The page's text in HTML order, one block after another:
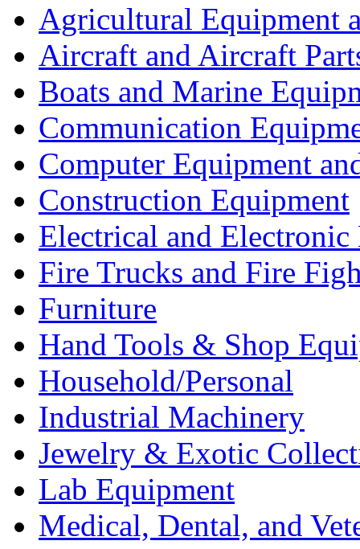
Agricultural Equipment
Aircraft and Aircraft
Boats and Marine
Communication
Computer Equipment
Construction Equipment
Electrical and Electronic
Fire Trucks and Fire
Furniture
Hand Tools & Shop
Household/Personal
Industrial Machinery
Jewelry & Exotic
Lab Equipment
Medical, Dental, and